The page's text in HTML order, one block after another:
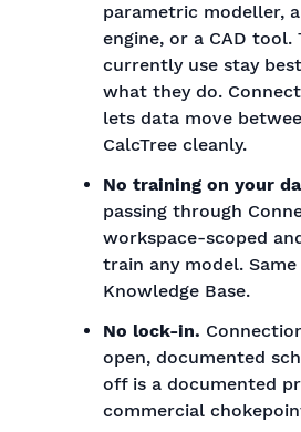
parametric modeller,
engine, or a CAD tool.
currently use stay
what they do.
lets data move
CalcTree cleanly.
No training on your
passing through
workspace-scoped
train any model.
Knowledge Base.
No lock-in.
open, documented
off is a documented
commercial